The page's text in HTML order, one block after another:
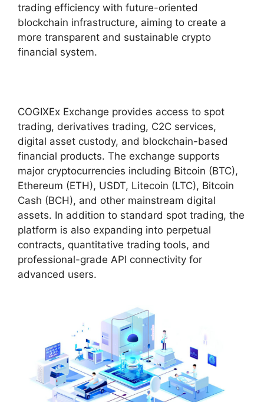
trading efficiency with future-oriented
blockchain infrastructure, aiming to create a
more transparent and sustainable crypto
financial system.
COGIXEx Exchange provides access to spot
trading, derivatives trading, C2C services,
digital asset custody, and blockchain-based
financial products. The exchange supports
major cryptocurrencies including Bitcoin (BTC),
Ethereum (ETH), USDT, Litecoin (LTC), Bitcoin
Cash (BCH), and other mainstream digital
assets. In addition to standard spot trading, the
platform is also expanding into perpetual
contracts, quantitative trading tools, and
professional-grade API connectivity for
advanced users.